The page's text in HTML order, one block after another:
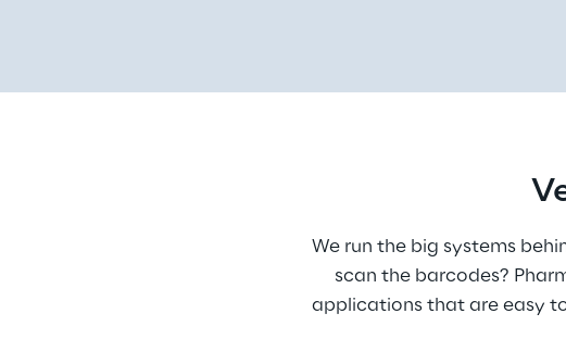
We run the big systems
scan the barcodes?
applications that are easy